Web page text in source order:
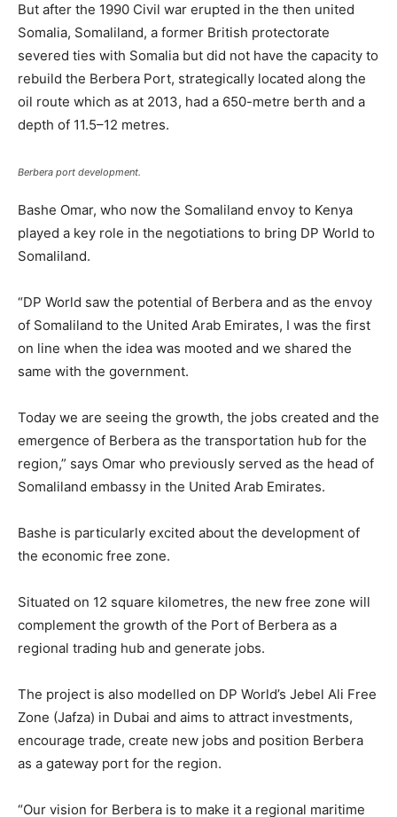
But after the 1990 Civil war erupted in the then united
Somalia, Somaliland, a former British protectorate
severed ties with Somalia but did not have the capacity to
rebuild the Berbera Port, strategically located along the
oil route which as at 2013, had a 650-metre berth and a
depth of 11.5–12 metres.
Berbera port development.
Bashe Omar, who now the Somaliland envoy to Kenya
played a key role in the negotiations to bring DP World to
Somaliland.
“DP World saw the potential of Berbera and as the envoy
of Somaliland to the United Arab Emirates, I was the first
on line when the idea was mooted and we shared the
same with the government.
Today we are seeing the growth, the jobs created and the
emergence of Berbera as the transportation hub for the
region,” says Omar who previously served as the head of
Somaliland embassy in the United Arab Emirates.
Bashe is particularly excited about the development of
the economic free zone.
Situated on 12 square kilometres, the new free zone will
complement the growth of the Port of Berbera as a
regional trading hub and generate jobs.
The project is also modelled on DP World’s Jebel Ali Free
Zone (Jafza) in Dubai and aims to attract investments,
encourage trade, create new jobs and position Berbera
as a gateway port for the region.
“Our vision for Berbera is to make it a regional maritime